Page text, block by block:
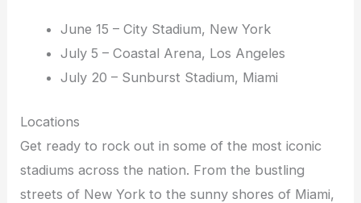
June 15 – City Stadium, New York
July 5 – Coastal Arena, Los Angeles
July 20 – Sunburst Stadium, Miami
Locations
Get ready to rock out in some of the most iconic
stadiums across the nation. From the bustling
streets of New York to the sunny shores of Miami,